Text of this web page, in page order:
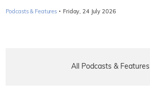
Podcasts & Features · Friday, 24 July 2026
All Podcasts & Features